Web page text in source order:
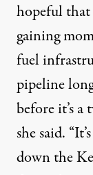
hopeful that
gaining
fuel
pipeline
before it’s
she said.
down the